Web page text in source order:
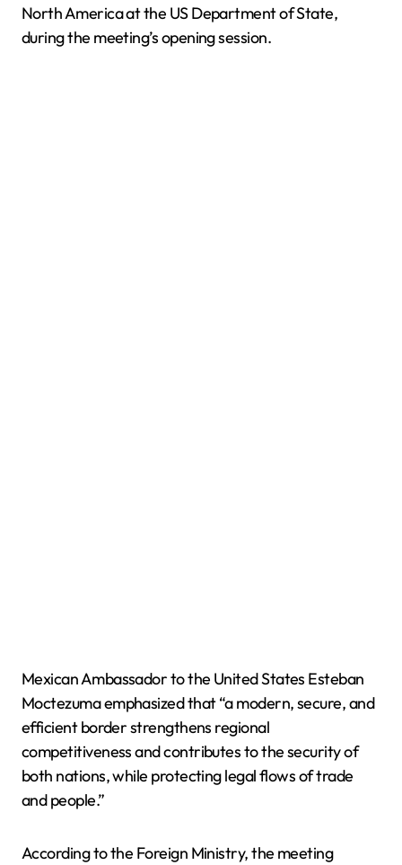
North America at the US Department of State,
during the meeting’s opening session.
Mexican Ambassador to the United States Esteban
Moctezuma emphasized that “a modern, secure, and
efficient border strengthens regional
competitiveness and contributes to the security of
both nations, while protecting legal flows of trade
and people.”
According to the Foreign Ministry, the meeting